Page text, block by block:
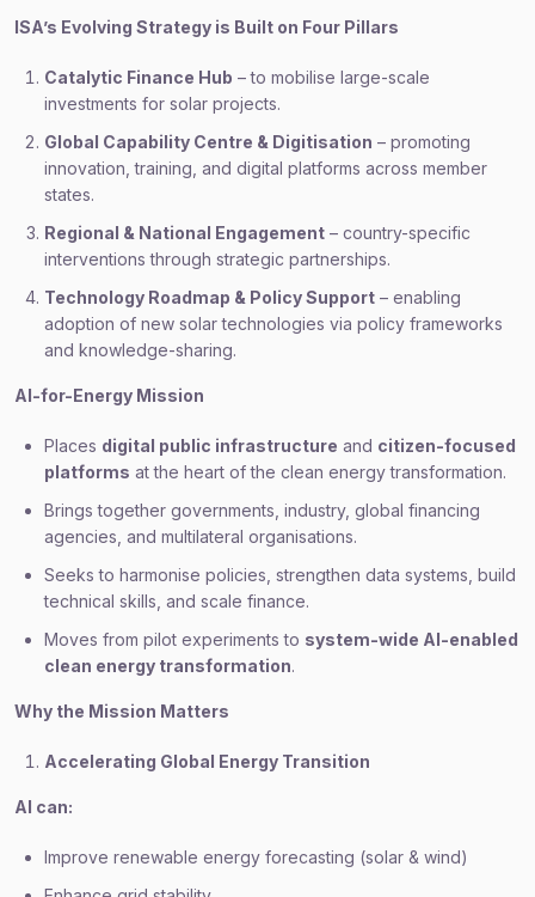
ISA’s Evolving Strategy is Built on Four Pillars
Catalytic Finance Hub – to mobilise large-scale
investments for solar projects.
Global Capability Centre & Digitisation – promoting
innovation, training, and digital platforms across member
states.
Regional & National Engagement – country-specific
interventions through strategic partnerships.
Technology Roadmap & Policy Support – enabling
adoption of new solar technologies via policy frameworks
and knowledge-sharing.
AI-for-Energy Mission
Places digital public infrastructure and citizen-focused
platforms at the heart of the clean energy transformation.
Brings together governments, industry, global financing
agencies, and multilateral organisations.
Seeks to harmonise policies, strengthen data systems, build
technical skills, and scale finance.
Moves from pilot experiments to system-wide AI-enabled
clean energy transformation.
Why the Mission Matters
Accelerating Global Energy Transition
AI can:
Improve renewable energy forecasting (solar & wind)